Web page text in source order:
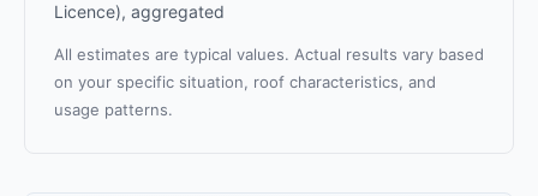
Licence), aggregated
All estimates are typical values. Actual results vary based
on your specific situation, roof characteristics, and
usage patterns.